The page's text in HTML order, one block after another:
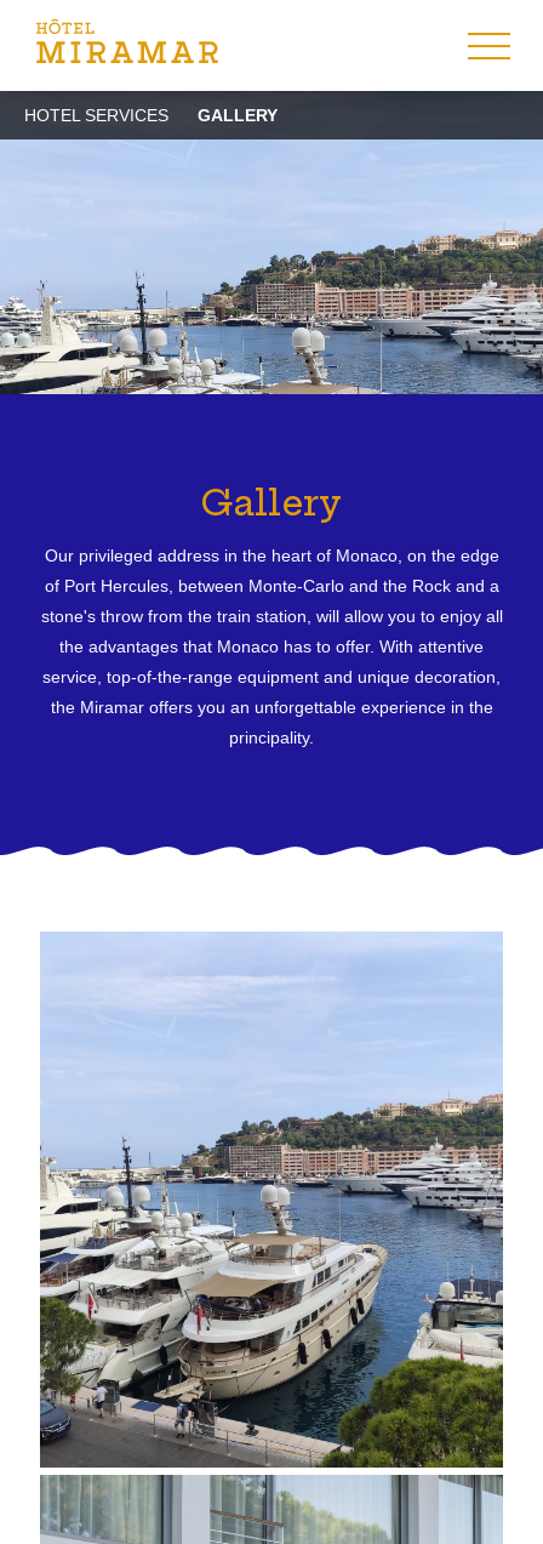
Gallery
Our privileged address in the heart of Monaco, on the edge
of Port Hercules, between Monte-Carlo and the Rock and a
stone's throw from the train station, will allow you to enjoy all
the advantages that Monaco has to offer. With attentive
service, top-of-the-range equipment and unique decoration,
the Miramar offers you an unforgettable experience in the
principality.
HOTEL SERVICES GALLERY